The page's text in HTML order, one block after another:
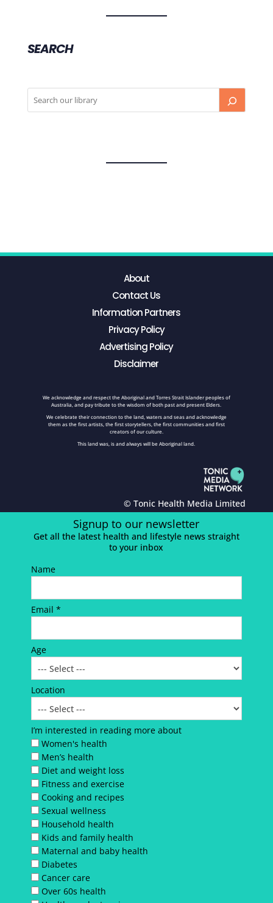
SEARCH
About
Contact Us
Information Partners
Privacy Policy
Advertising Policy
Disclaimer
We acknowledge and respect the Aboriginal and Torres Strait Islander peoples of
Australia, and pay tribute to the wisdom of both past and present Elders.
We celebrate their connection to the land, waters and seas and acknowledge
them as the first artists, the first storytellers, the first communities and first
creators of our culture.
This land was, is and always will be Aboriginal land.
© Tonic Health Media Limited
Signup to our newsletter
Get all the latest health and lifestyle news straight
to your inbox
Name
Email *
Age
Location
I’m interested in reading more about
Women's health
Men’s health
Diet and weight loss
Fitness and exercise
Cooking and recipes
Sexual wellness
Household health
Kids and family health
Maternal and baby health
Diabetes
Cancer care
Over 60s health